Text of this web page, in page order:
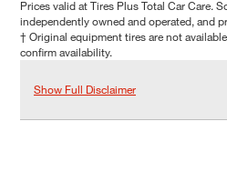
Prices valid at Tires Plus Total Car Care.
independently owned and operated, and
† Original equipment tires are not
confirm availability.
Show Full Disclaimer